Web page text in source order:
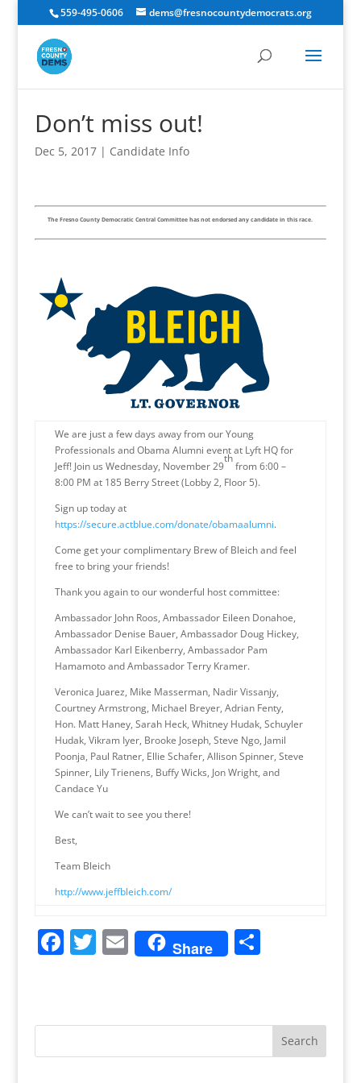
559-495-0606 dems@fresnocountydemocrats.org
Don’t miss out!
Dec 5, 2017| Candidate Info
The Fresno County Democratic Central Committee has not endorsed any candidate in this race.
We are just a few days away from our Young
Professionals and Obama Alumni event at Lyft HQ for
Jeff! Join us Wednesday, November 29
th
from 6:00 –
8:00 PM at 185 Berry Street (Lobby 2, Floor 5).
Sign up today at
https://secure.actblue.com/donate/obamaalumni.
Come get your complimentary Brew of Bleich and feel
free to bring your friends!
Thank you again to our wonderful host committee:
Ambassador John Roos, Ambassador Eileen Donahoe,
Ambassador Denise Bauer, Ambassador Doug Hickey,
Ambassador Karl Eikenberry, Ambassador Pam
Hamamoto and Ambassador Terry Kramer.
Veronica Juarez, Mike Masserman, Nadir Vissanjy,
Courtney Armstrong, Michael Breyer, Adrian Fenty,
Hon. Matt Haney, Sarah Heck, Whitney Hudak, Schuyler
Hudak, Vikram Iyer, Brooke Joseph, Steve Ngo, Jamil
Poonja, Paul Ratner, Ellie Schafer, Allison Spinner, Steve
Spinner, Lily Trienens, Buffy Wicks, Jon Wright, and
Candace Yu
We can’t wait to see you there!
Best,
Team Bleich
http://www.jeffbleich.com/
F
e
T
er
E
m
l
Share S
e